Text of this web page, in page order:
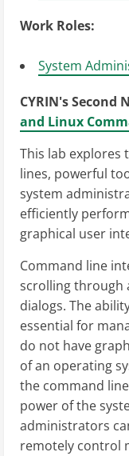
Work Roles:
System
CYRIN's Second
and Linux
This lab explores
lines, powerful
system
efficiently
graphical user
Command line
scrolling through
dialogs. The
essential for
do not have
of an operating
the command
power of the
administrators
remotely control